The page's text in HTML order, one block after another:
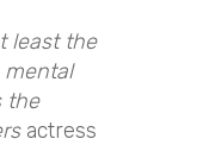
least the
mental
the
actress